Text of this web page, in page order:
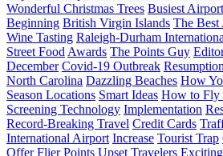
Wonderful Christmas Trees Busiest Airport
Beginning British Virgin Islands The Best
Wine Tasting Raleigh-Durham
Street Food Awards The Points Guy
December Covid-19 Outbreak Resumption
North Carolina Dazzling Beaches How
Season Locations Smart Ideas How to Fly
Screening Technology Implementation
Record-Breaking Travel Credit Cards
International Airport Increase Tourist Trap
Offer Flier Points Upset Travelers